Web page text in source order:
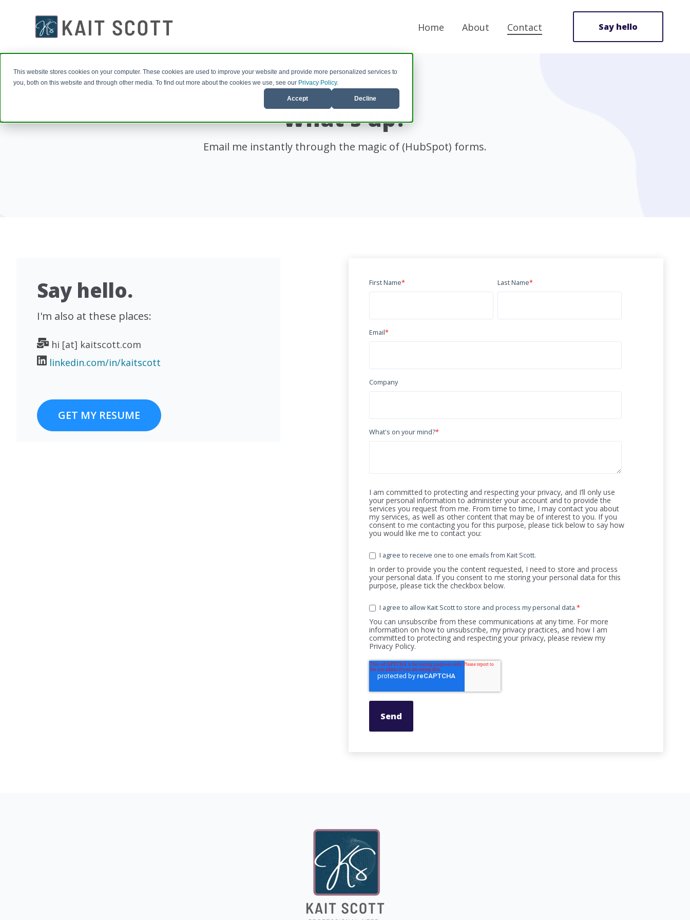
This website stores cookies on your computer. These cookies are used to improve your website and provide more personalized services to
you, both on this website and through other media. To find out more about the cookies we use, see our Privacy Policy.
Accept Decline
Home About Contact Say hello
What's up?
Email me instantly through the magic of (HubSpot) forms.
Say hello.
I'm also at these places:
hi [at] kaitscott.com
linkedin.com/in/kaitscott
GET MY RESUME
First Name* Last Name*
Email*
Company
What's on your mind?*
I am committed to protecting and respecting your privacy, and I’ll only use
your personal information to administer your account and to provide the
services you request from me. From time to time, I may contact you about
my services, as well as other content that may be of interest to you. If you
consent to me contacting you for this purpose, please tick below to say how
you would like me to contact you:
I agree to receive one to one emails from Kait Scott.
In order to provide you the content requested, I need to store and process
your personal data. If you consent to me storing your personal data for this
purpose, please tick the checkbox below.
I agree to allow Kait Scott to store and process my personal data.*
You can unsubscribe from these communications at any time. For more
information on how to unsubscribe, my privacy practices, and how I am
committed to protecting and respecting your privacy, please review my
Privacy Policy.